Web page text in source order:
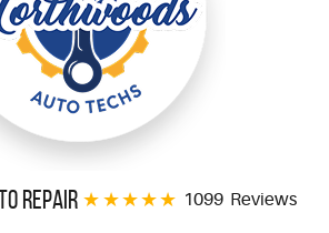
Repair 1099 Reviews